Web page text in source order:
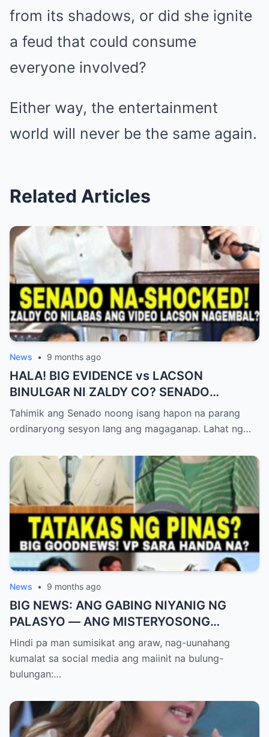
from its shadows, or did she ignite
a feud that could consume
everyone involved?
Either way, the entertainment
world will never be the same again.
Related Articles
News • 9 months ago
HALA! BIG EVIDENCE vs LACSON
BINULGAR NI ZALDY CO? SENADO
NASHOCK SA SIKRETO NA KINABAHAN
PAti SI SOTTO!
Tahimik ang Senado noong isang hapon na parang
ordinaryong sesyon lang ang magaganap. Lahat ng…
News • 9 months ago
BIG NEWS: ANG GABING NIYANIG NG
PALASYO — ANG MISTERYOSONG
PAGLIPAD NG ISANG JUNYOR AT ANG
DUMULOG NA LIHIM NINA PINGKY AT
KLER
Hindi pa man sumisikat ang araw, nag-uunahang
kumalat sa social media ang maiinit na bulung-
bulungan:…